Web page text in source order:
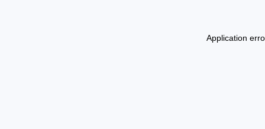
Application